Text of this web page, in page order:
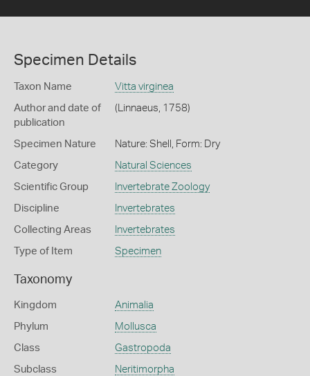
Specimen Details
Taxon Name Vitta virginea
Author and date of
publication
(Linnaeus, 1758)
Specimen Nature Nature: Shell, Form: Dry
Category Natural Sciences
Scientific Group Invertebrate Zoology
Discipline Invertebrates
Collecting Areas Invertebrates
Type of Item Specimen
Taxonomy
Kingdom Animalia
Phylum Mollusca
Class Gastropoda
Subclass Neritimorpha